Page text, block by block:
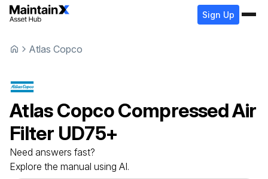
Sign Up
Atlas Copco
Atlas CopcoCompressed Air
Filter UD75+
Need answers fast?
Explore the manual using AI.